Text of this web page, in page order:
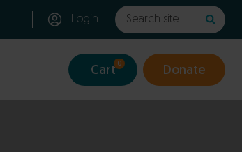
Login
0
Cart Donate